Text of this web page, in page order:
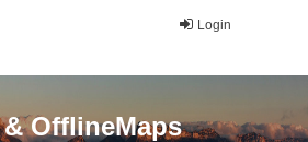
Login
OfflineMaps